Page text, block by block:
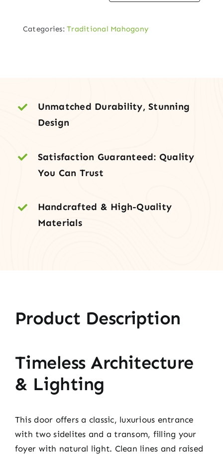
Entry
quantity
Categories:Traditional Mahogony
Unmatched Durability, Stunning
Design
Satisfaction Guaranteed: Quality
You Can Trust
Handcrafted & High-Quality
Materials
Product Description
Timeless Architecture
& Lighting
This door offers a classic, luxurious entrance
with two sidelites and a transom, filling your
foyer with natural light. Clean lines and raised